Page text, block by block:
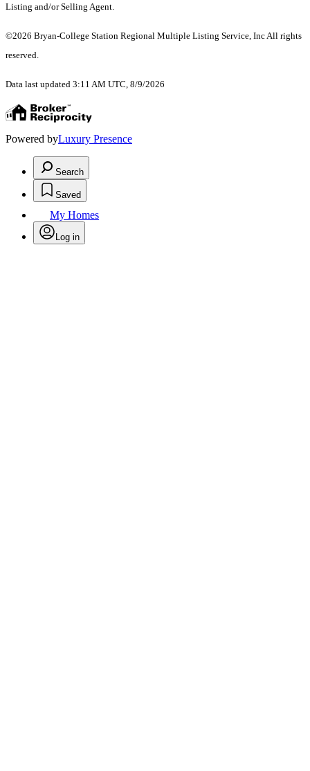
Listing and/or Selling Agent.
©2026 Bryan-College Station Regional Multiple Listing Service, Inc All rights
reserved.
Data last updated 3:11 AM UTC, 8/9/2026
Powered byLuxury Presence
Search
Saved
My Homes
Log in